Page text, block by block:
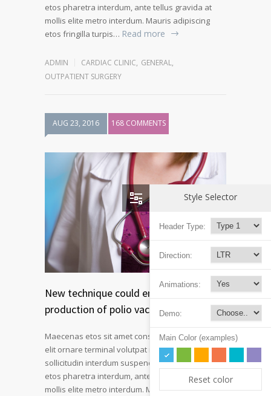
etos pharetra interdum, ante tellus gravida at
mollis elite metro interdum. Mauris adipiscing
etos fringilla turpis… Read more
ADMIN CARDIAC CLINIC, GENERAL,
OUTPATIENT SURGERY
AUG 23, 2016 168 COMMENTS
New technique could enable safer
production of polio vaccines
Maecenas etos sit amet consectetur adipiscing
elit ornare terminal volutpat rutrum metro amet
sollicitudin interdum suspendisse pulvinar velit
etos pharetra interdum, ante tellus gravida at
mollis elite metro interdum. Mauris adipiscing
Style Selector
Header Type:
Direction:
Animations:
Demo:
Main Color (examples)
Reset color